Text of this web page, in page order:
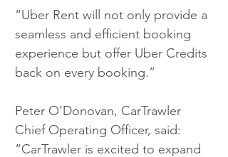
“Uber Rent will not only provide a
seamless and efficient booking
experience but offer Uber Credits
back on every booking.”
Peter O’Donovan, CarTrawler
Chief Operating Officer, said:
“CarTrawler is excited to expand